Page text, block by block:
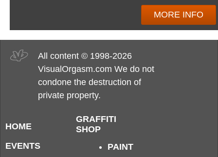
MORE INFO
All content © 1998-2026
VisualOrgasm.com We do not
condone the destruction of
private property.
HOME
EVENTS
GRAFFITI
SHOP
PAINT